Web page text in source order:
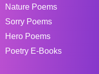
Nature Poems
Sorry Poems
Hero Poems
Poetry E-Books